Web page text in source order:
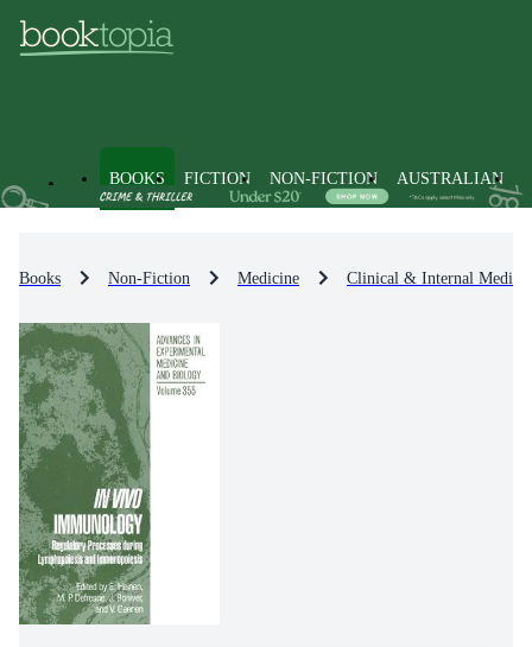
BOOKS FICTION NON-FICTION AUSTRALIAN
Books Non-Fiction Medicine Clinical & Internal